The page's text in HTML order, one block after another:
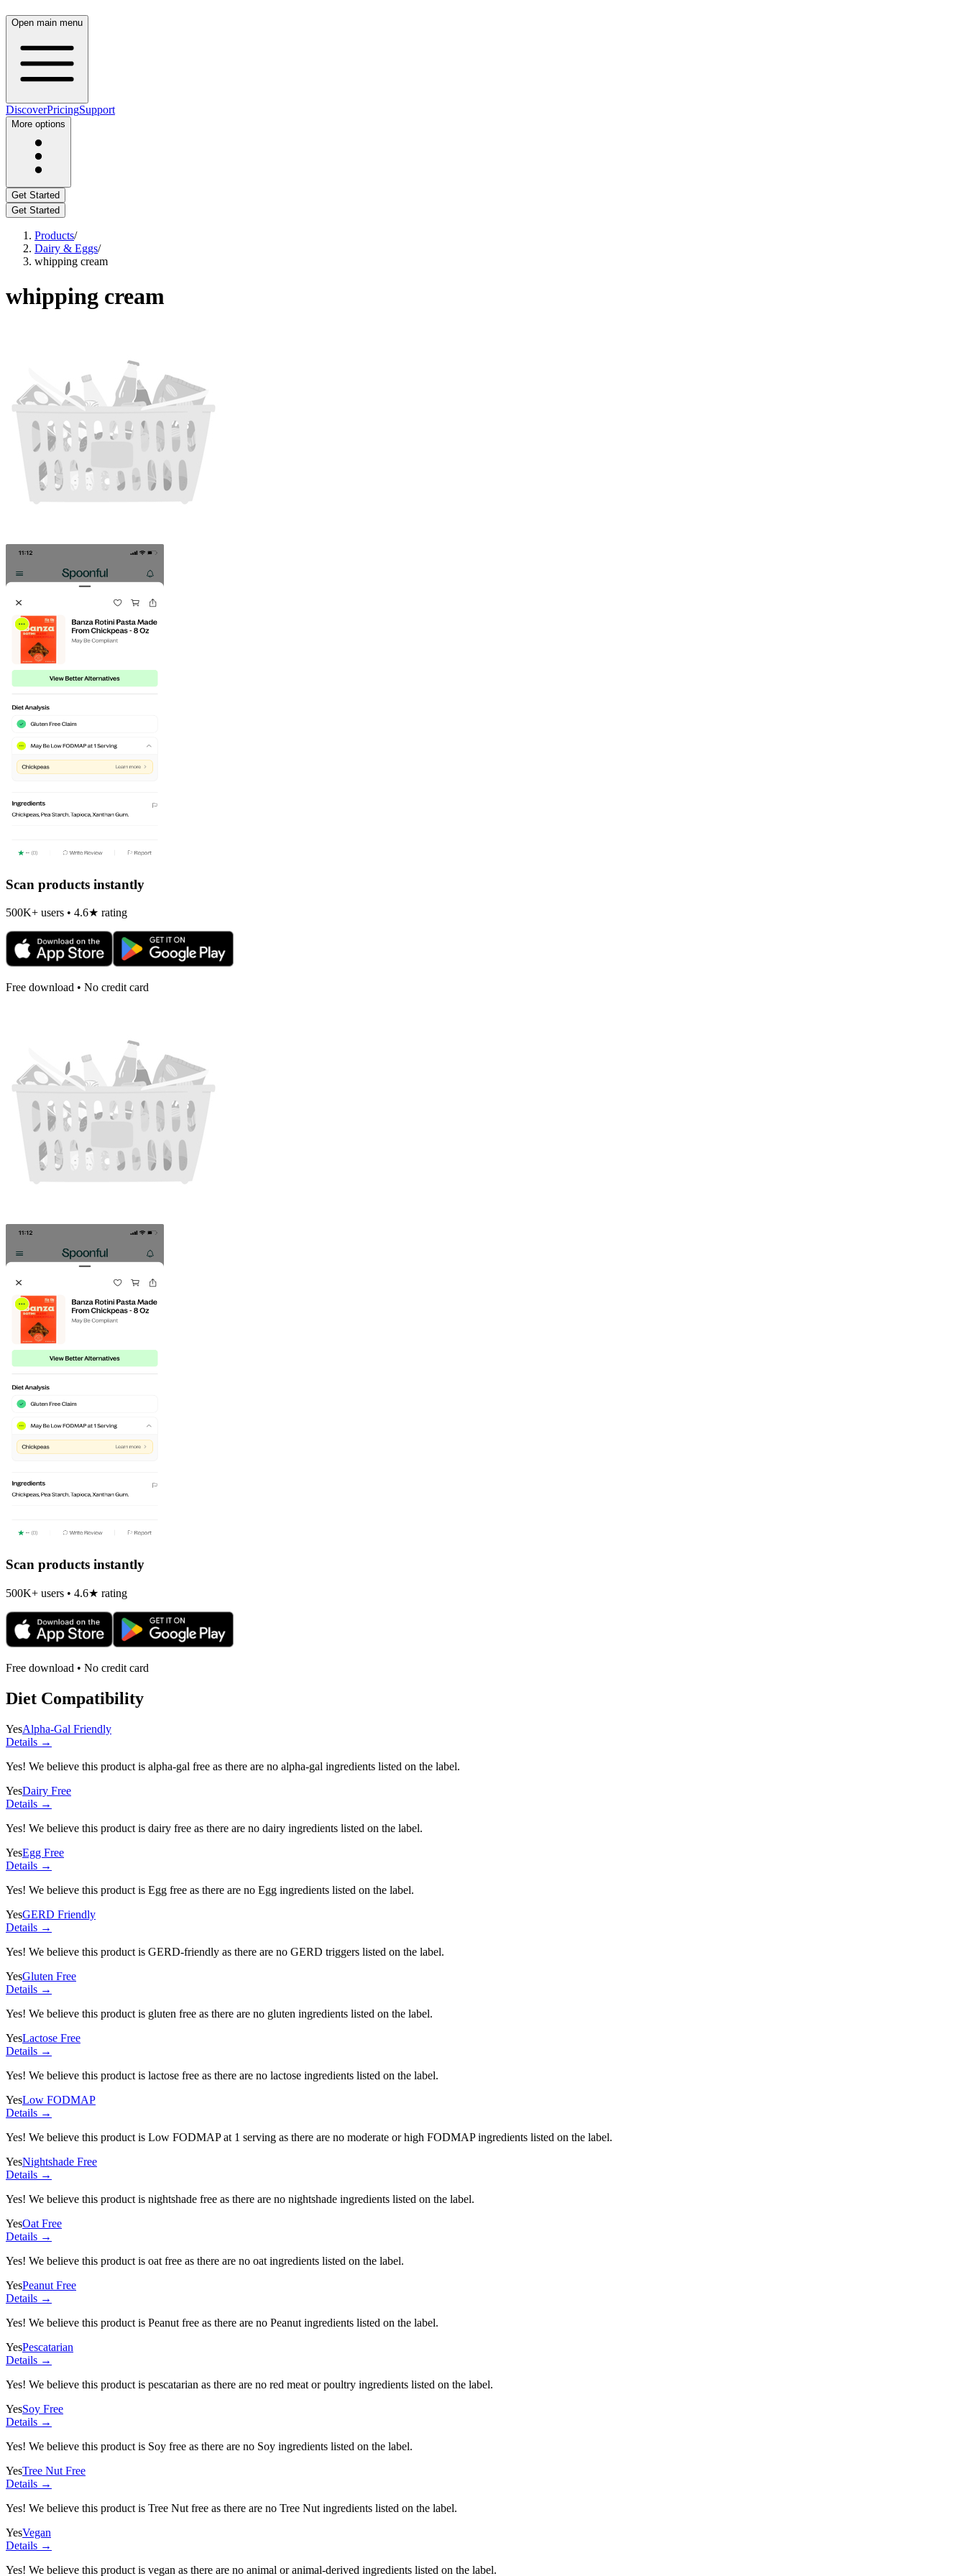
Open main menu
DiscoverPricingSupport
More options
Get Started
Get Started
Products/
Dairy & Eggs/
whipping cream
whipping cream
Scan products instantly
500K+ users • 4.6★ rating
Free download • No credit card
Scan products instantly
500K+ users • 4.6★ rating
Free download • No credit card
Diet Compatibility
YesAlpha-Gal Friendly
Details →
Yes! We believe this product is alpha-gal free as there are no alpha-gal ingredients listed on the label.
YesDairy Free
Details →
Yes! We believe this product is dairy free as there are no dairy ingredients listed on the label.
YesEgg Free
Details →
Yes! We believe this product is Egg free as there are no Egg ingredients listed on the label.
YesGERD Friendly
Details →
Yes! We believe this product is GERD-friendly as there are no GERD triggers listed on the label.
YesGluten Free
Details →
Yes! We believe this product is gluten free as there are no gluten ingredients listed on the label.
YesLactose Free
Details →
Yes! We believe this product is lactose free as there are no lactose ingredients listed on the label.
YesLow FODMAP
Details →
Yes! We believe this product is Low FODMAP at 1 serving as there are no moderate or high FODMAP ingredients listed on the label.
YesNightshade Free
Details →
Yes! We believe this product is nightshade free as there are no nightshade ingredients listed on the label.
YesOat Free
Details →
Yes! We believe this product is oat free as there are no oat ingredients listed on the label.
YesPeanut Free
Details →
Yes! We believe this product is Peanut free as there are no Peanut ingredients listed on the label.
YesPescatarian
Details →
Yes! We believe this product is pescatarian as there are no red meat or poultry ingredients listed on the label.
YesSoy Free
Details →
Yes! We believe this product is Soy free as there are no Soy ingredients listed on the label.
YesTree Nut Free
Details →
Yes! We believe this product is Tree Nut free as there are no Tree Nut ingredients listed on the label.
YesVegan
Details →
Yes! We believe this product is vegan as there are no animal or animal-derived ingredients listed on the label.